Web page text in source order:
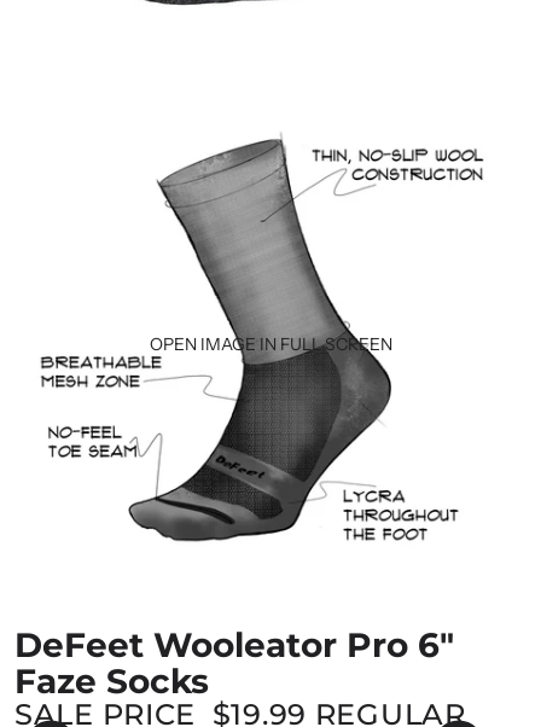
OPEN IMAGE IN FULL SCREEN
DeFeet Wooleator Pro 6"
Faze Socks
SALE PRICE $19.99 REGULAR